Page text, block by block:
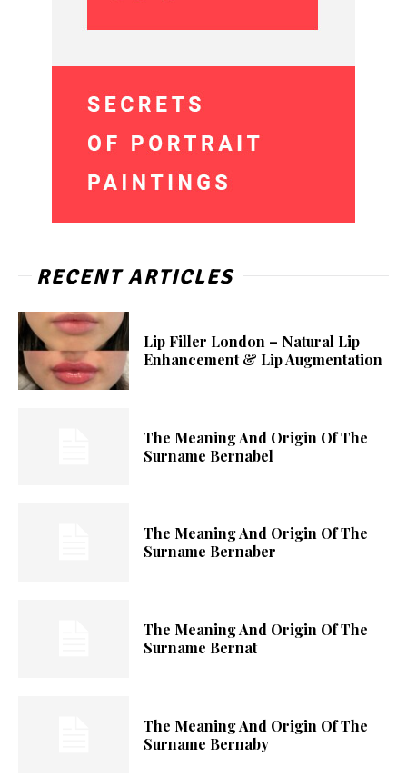
RECENT ARTICLES
Lip Filler London – Natural Lip
Enhancement & Lip Augmentation
The Meaning And Origin Of The
Surname Bernabel
The Meaning And Origin Of The
Surname Bernaber
The Meaning And Origin Of The
Surname Bernat
The Meaning And Origin Of The
Surname Bernaby